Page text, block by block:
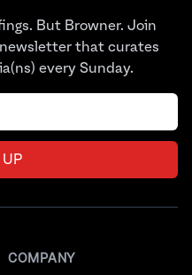
But Browner. Join
that curates
every Sunday.
UP
COMPANY